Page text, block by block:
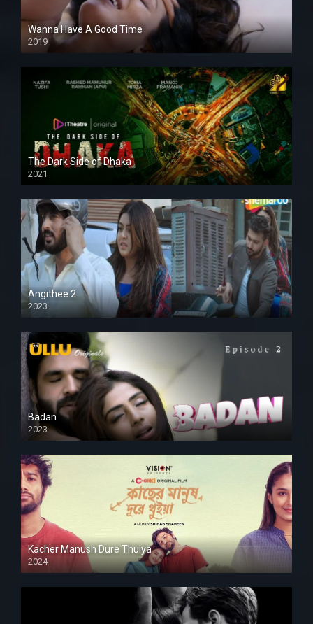
Wanna Have A Good Time
2019
The Dark Side of Dhaka
2021
Full HD
Angithee 2
2023
SD
Badan
2023
Kacher Manush Dure Thuiya
2024
Full HDSD